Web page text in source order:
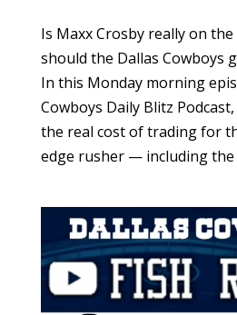
Is Maxx Crosby really on
should the Dallas Cowboys
In this Monday morning
Cowboys Daily Blitz
the real cost of trading for
edge rusher — including the